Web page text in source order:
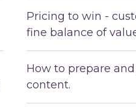
Pricing to win -
fine balance of
How to prepare
content.